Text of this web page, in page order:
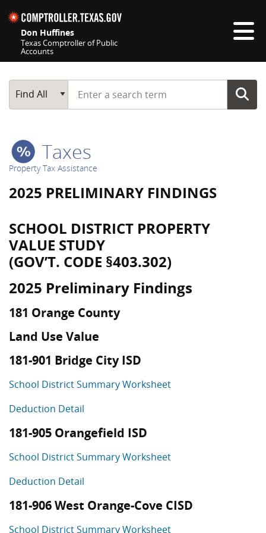
Don Huffines
Texas Comptroller of Public
Accounts
Main Search
Find All
Start typing a search term
Taxes
Property Tax Assistance
2025 PRELIMINARY FINDINGS
SCHOOL DISTRICT PROPERTY
VALUE STUDY
(GOV’T. CODE §403.302)
2025 Preliminary Findings
181 Orange County
Land Use Value
181-901 Bridge City ISD
School District Summary Worksheet
Deduction Detail
181-905 Orangefield ISD
School District Summary Worksheet
Deduction Detail
181-906 West Orange-Cove CISD
School District Summary Worksheet